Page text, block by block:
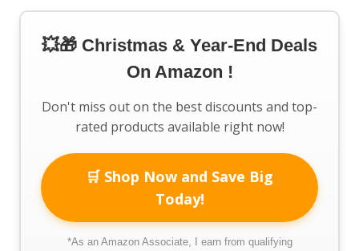
💥🎁 Christmas & Year-End Deals
On Amazon !
Don't miss out on the best discounts and top-
rated products available right now!
🛒 Shop Now and Save Big
Today!
*As an Amazon Associate, I earn from qualifying